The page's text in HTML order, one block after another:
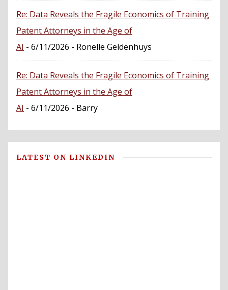
Re: Data Reveals the Fragile Economics of Training
Patent Attorneys in the Age of
AI - 6/11/2026 - Ronelle Geldenhuys
Re: Data Reveals the Fragile Economics of Training
Patent Attorneys in the Age of
AI - 6/11/2026 - Barry
LATEST ON LINKEDIN